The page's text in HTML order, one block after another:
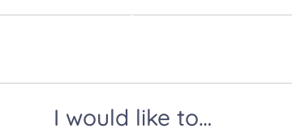
I would like to…